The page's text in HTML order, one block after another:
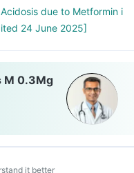
due to Metformin i
24 June 2025]
M 0.3Mg
it better